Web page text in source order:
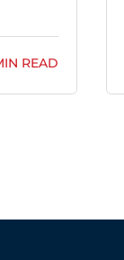
READ